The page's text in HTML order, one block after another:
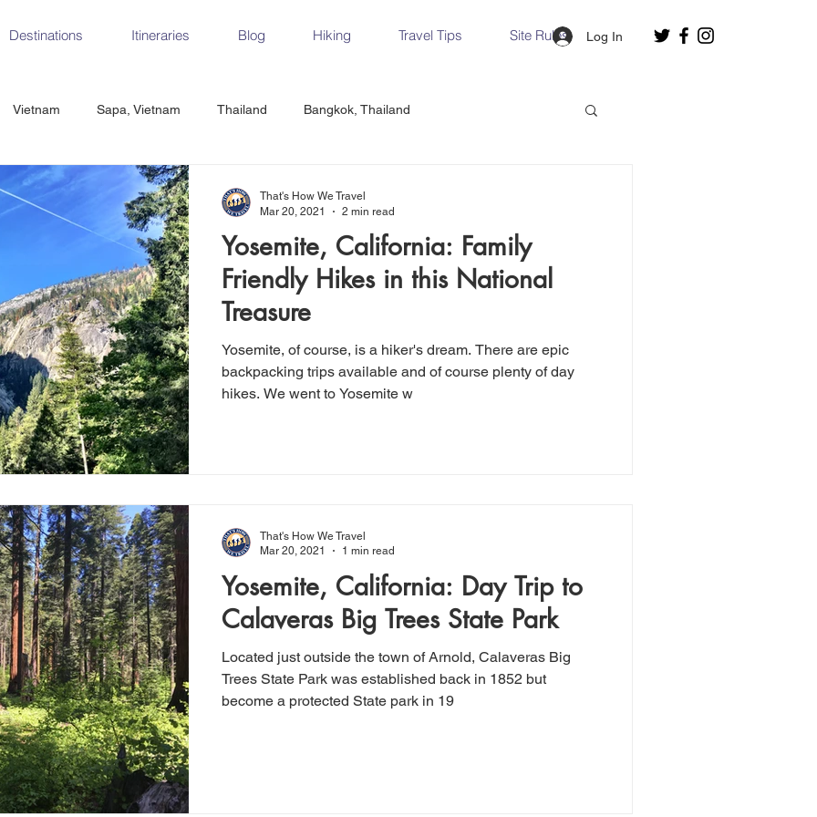
Destinations Itineraries Blog Hiking Travel Tips Site Rules Log In
Vietnam Sapa, Vietnam Thailand Bangkok, Thailand
Ha Long Bay, Vietnam
Prague Vienna Dresden, Germany Hallstatt, Austria
Italy Milan, Italy
Spain Seville, Spain
Yosemite, California: Family
Friendly Hikes in this National
Treasure
Yosemite, of course, is a hiker's dream. There are epic
backpacking trips available and of course plenty of day
hikes. We went to Yosemite w
That's How We Travel
Mar 20, 2021
2 min read
Yosemite, California: Day Trip to
Calaveras Big Trees State Park
Located just outside the town of Arnold, Calaveras Big
Trees State Park was established back in 1852 but
become a protected State park in 19
That's How We Travel
Mar 20, 2021
1 min read